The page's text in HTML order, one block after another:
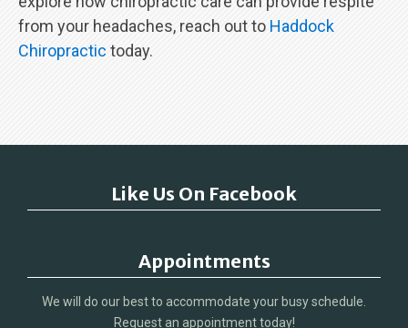
from your headaches, reach out to Haddock
Chiropractic today.
Like Us On Facebook
Appointments
We will do our best to accommodate your busy schedule.
Request an appointment today!